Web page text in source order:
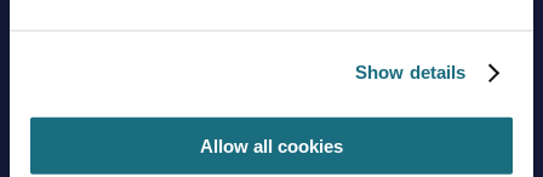
Show details
Allow all cookies
About us